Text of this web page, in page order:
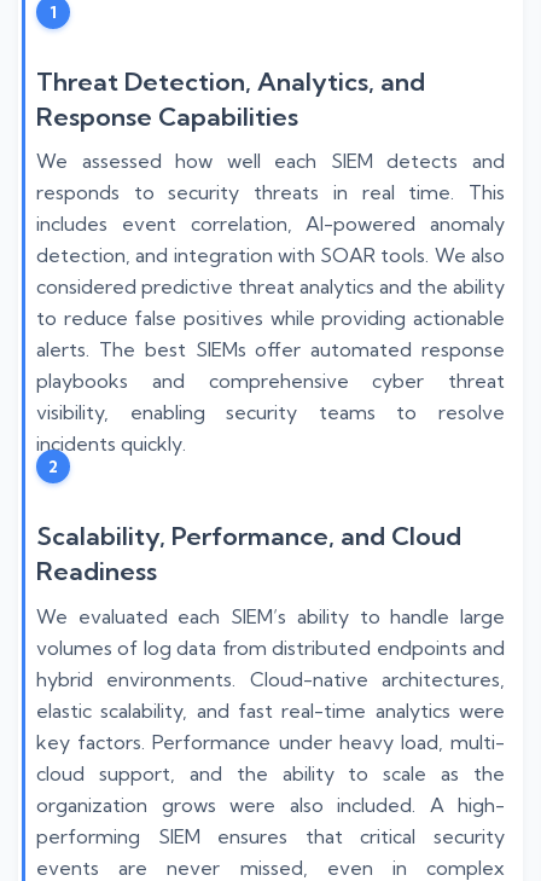
1
Threat Detection, Analytics, and
Response Capabilities
We assessed how well each SIEM detects and
responds to security threats in real time. This
includes event correlation, AI-powered anomaly
detection, and integration with SOAR tools. We also
considered predictive threat analytics and the ability
to reduce false positives while providing actionable
alerts. The best SIEMs offer automated response
playbooks and comprehensive cyber threat
visibility, enabling security teams to resolve
incidents quickly.
2
Scalability, Performance, and Cloud
Readiness
We evaluated each SIEM’s ability to handle large
volumes of log data from distributed endpoints and
hybrid environments. Cloud-native architectures,
elastic scalability, and fast real-time analytics were
key factors. Performance under heavy load, multi-
cloud support, and the ability to scale as the
organization grows were also included. A high-
performing SIEM ensures that critical security
events are never missed, even in complex